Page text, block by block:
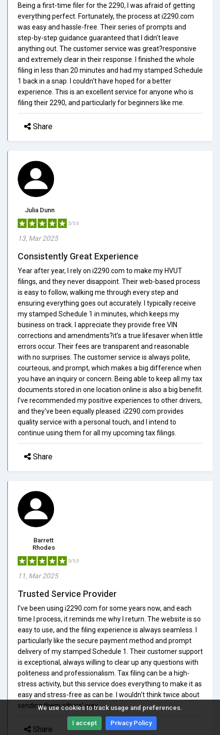
We use cookies to track usage and preferences.
I accept Privacy Policy
Being a first-time filer for the 2290, I was afraid of getting
everything perfect. Fortunately, the process at i2290.com
was easy and hassle-free. Their series of prompts and
step-by-step guidance guaranteed that I didn't leave
anything out. The customer service was great?responsive
and extremely clear in their response. I finished the whole
filing in less than 20 minutes and had my stamped Schedule
1 back in a snap. I couldn't have hoped for a better
experience. This is an excellent service for anyone who is
filing their 2290, and particularly for beginners like me.
Share
Julia Dunn
5/5.0
13, Mar 2025
Consistently Great Experience
Year after year, I rely on i2290.com to make my HVUT
filings, and they never disappoint. Their web-based process
is easy to follow, walking me through every step and
ensuring everything goes out accurately. I typically receive
my stamped Schedule 1 in minutes, which keeps my
business on track. I appreciate they provide free VIN
corrections and amendments?it's a true lifesaver when little
errors occur. Their fees are transparent and reasonable
with no surprises. The customer service is always polite,
courteous, and prompt, which makes a big difference when
you have an inquiry or concern. Being able to keep all my tax
documents stored in one location online is also a big benefit.
I've recommended my positive experiences to other drivers,
and they've been equally pleased. i2290.com provides
quality service with a personal touch, and I intend to
continue using them for all my upcoming tax filings.
Share
Barrett
Rhodes
5/5.0
11, Mar 2025
Trusted Service Provider
I've been using i2290.com for some years now, and each
time I process, it reminds me why I return. The website is so
easy to use, and the filing experience is always seamless. I
particularly like the secure payment method and prompt
delivery of my stamped Schedule 1. Their customer support
is exceptional, always willing to clear up any questions with
politeness and professionalism. Tax filing can be a high-
stress activity, but this service does everything to make it as
easy and stress-free as can be. I wouldn't think twice about
sending them others' way.
Share